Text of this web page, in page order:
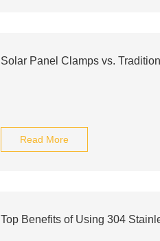
Solar Panel Clamps vs.
Read More
Top Benefits of Using 304